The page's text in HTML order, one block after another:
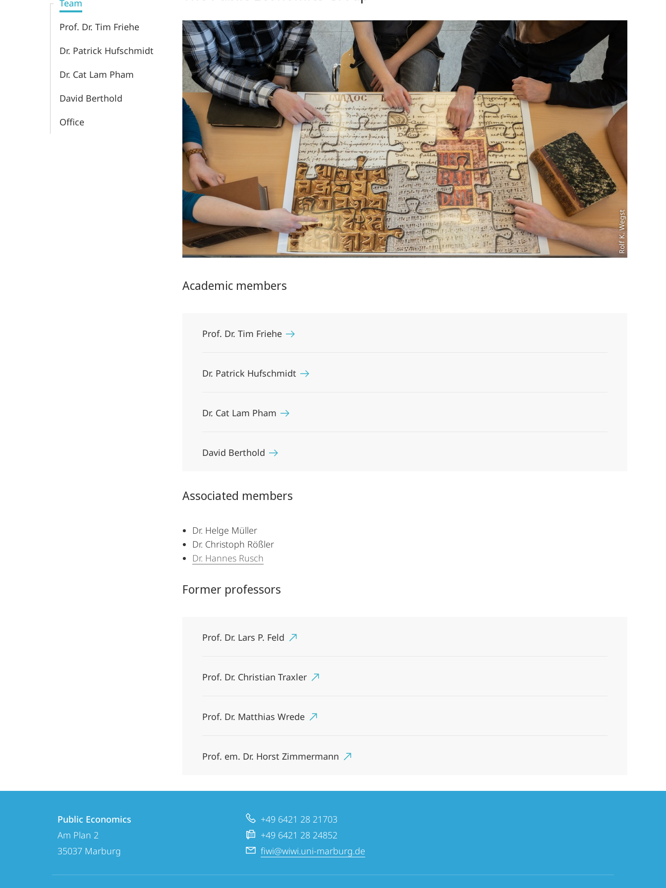
Team
Prof. Dr. Tim Friehe
Dr. Patrick Hufschmidt
Dr. Cat Lam Pham
David Berthold
Office
Rolf K. Wegst
Academic members
Prof. Dr. Tim Friehe
Dr. Patrick Hufschmidt
Dr. Cat Lam Pham
David Berthold
Associated members
Dr. Helge Müller
Dr. Christoph Rößler
Dr. Hannes Rusch
Former professors
Prof. Dr. Lars P. Feld
Prof. Dr. Christian Traxler
Prof. Dr. Matthias Wrede
Prof. em. Dr. Horst Zimmermann
Contact
details
Public
Economics
Public Economics
Am Plan 2
35037 Marburg
+49 6421 28 21703
+49 6421 28 24852
fiwi@wiwi.uni-marburg.de